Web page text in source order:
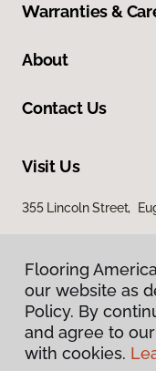
Warranties &
About
Contact Us
Visit Us
355 Lincoln Street,
Flooring
our website as
Policy. By
and agree to
with cookies.